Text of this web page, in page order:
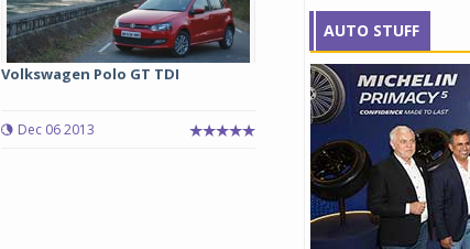
Volkswagen Polo GT TDI
Dec 06 2013
AUTO STUFF